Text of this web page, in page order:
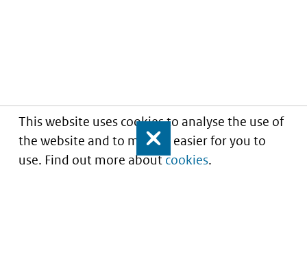
This website uses cookies to analyse the use of
the website and to make it easier for you to
use. Find out more aboutcookies.
Close